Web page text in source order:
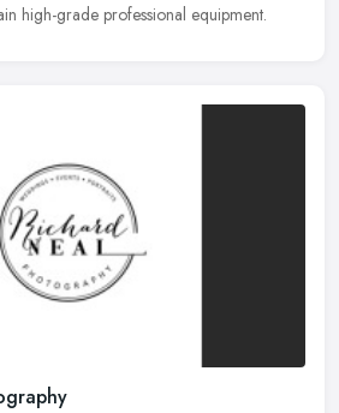
high-grade professional equipment.